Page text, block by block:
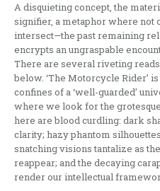
A disquieting concept, the
signifier, a metaphor where not
intersect—the past remaining
encrypts an ungraspable
There are several riveting
below. ‘The Motorcycle Rider’
confines of a ‘well-guarded’
where we look for the
here are blood curdling: dark
clarity; hazy phantom
snatching visions tantalize as
reappear; and the decaying
render our intellectual